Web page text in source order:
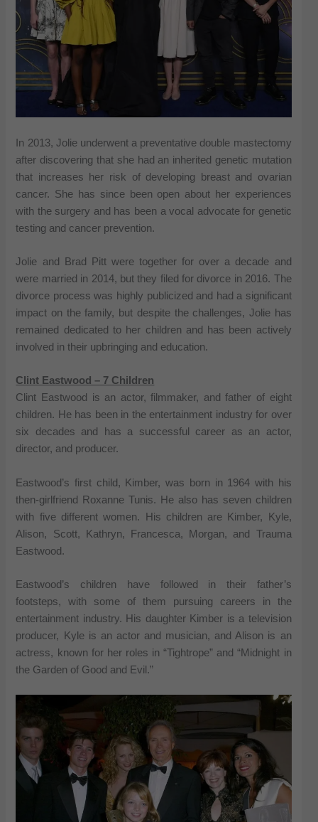
In 2013, Jolie underwent a preventative double mastectomy
after discovering that she had an inherited genetic mutation
that increases her risk of developing breast and ovarian
cancer. She has since been open about her experiences
with the surgery and has been a vocal advocate for genetic
testing and cancer prevention.
Jolie and Brad Pitt were together for over a decade and
were married in 2014, but they filed for divorce in 2016. The
divorce process was highly publicized and had a significant
impact on the family, but despite the challenges, Jolie has
remained dedicated to her children and has been actively
involved in their upbringing and education.
Clint Eastwood – 7 Children
Clint Eastwood is an actor, filmmaker, and father of eight
children. He has been in the entertainment industry for over
six decades and has a successful career as an actor,
director, and producer.
Eastwood’s first child, Kimber, was born in 1964 with his
then-girlfriend Roxanne Tunis. He also has seven children
with five different women. His children are Kimber, Kyle,
Alison, Scott, Kathryn, Francesca, Morgan, and Trauma
Eastwood.
Eastwood’s children have followed in their father’s
footsteps, with some of them pursuing careers in the
entertainment industry. His daughter Kimber is a television
producer, Kyle is an actor and musician, and Alison is an
actress, known for her roles in “Tightrope” and “Midnight in
the Garden of Good and Evil.”